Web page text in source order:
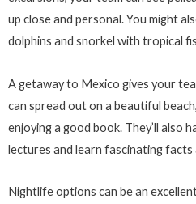
up close and personal. You might
dolphins and snorkel with tropical
A getaway to Mexico gives your
can spread out on a beautiful
enjoying a good book. They’ll also
lectures and learn fascinating
Nightlife options can be an